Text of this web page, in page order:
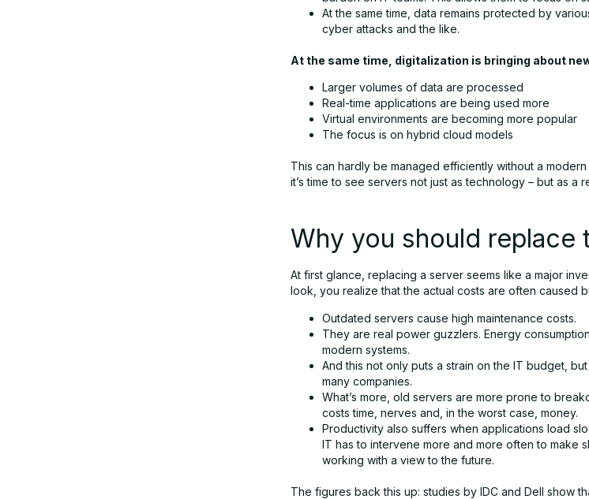
At the same time, data remains protected by
cyber attacks and the like.
At the same time, digitalization is bringing about
Larger volumes of data are processed
Real-time applications are being used more
Virtual environments are becoming more popular
The focus is on hybrid cloud models
This can hardly be managed efficiently without a
it’s time to see servers not just as technology – but as a
Why you should replace
At first glance, replacing a server seems like a major
look, you realize that the actual costs are often caused
Outdated servers cause high maintenance costs.
They are real power guzzlers. Energy
modern systems.
And this not only puts a strain on the IT budget,
many companies.
What’s more, old servers are more prone to
costs time, nerves and, in the worst case, money.
Productivity also suffers when applications load
IT has to intervene more and more often to make
working with a view to the future.
The figures back this up: studies by IDC and Dell show